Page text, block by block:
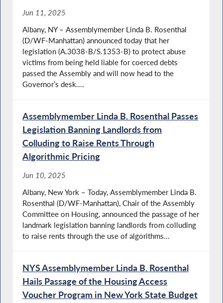
Jun 11, 2025
Albany, NY – Assemblymember Linda B. Rosenthal
(D/WF-Manhattan) announced today that her
legislation (A.3038-B/S.1353-B) to protect abuse
victims from being held liable for coerced debts
passed the Assembly and will now head to the
Governor’s desk....
Assemblymember Linda B. Rosenthal Passes
Legislation Banning Landlords from
Colluding to Raise Rents Through
Algorithmic Pricing
Jun 10, 2025
Albany, New York – Today, Assemblymember Linda B.
Rosenthal (D/WF-Manhattan), Chair of the Assembly
Committee on Housing, announced the passage of her
landmark legislation banning landlords from colluding
to raise rents through the use of algorithms...
NYS Assemblymember Linda B. Rosenthal
Hails Passage of the Housing Access
Voucher Program in New York State Budget